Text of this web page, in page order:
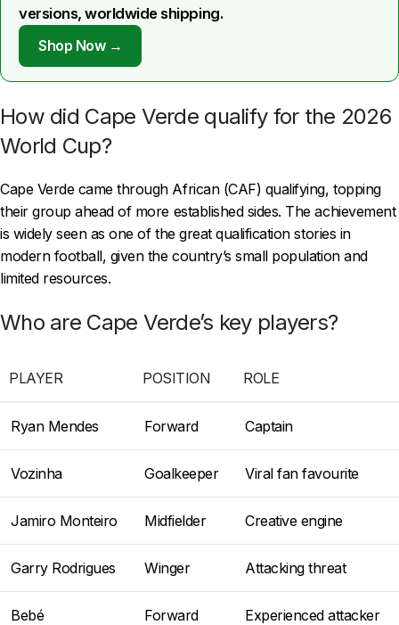
versions, worldwide shipping.
Shop Now →
How did Cape Verde qualify for the 2026
World Cup?
Cape Verde came through African (CAF) qualifying, topping
their group ahead of more established sides. The achievement
is widely seen as one of the great qualification stories in
modern football, given the country’s small population and
limited resources.
Who are Cape Verde’s key players?
PLAYER POSITION ROLE
Ryan Mendes Forward Captain
Vozinha Goalkeeper Viral fan favourite
Jamiro Monteiro Midfielder Creative engine
Garry Rodrigues Winger Attacking threat
Bebé Forward Experienced attacker